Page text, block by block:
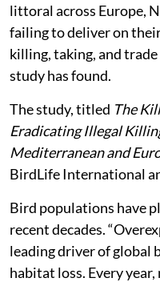
littoral across Europe,
failing to deliver on
killing, taking, and
study has found.
The study, titled The
Eradicating Illegal
Mediterranean and
BirdLife International
Bird populations have
recent decades.
leading driver of global
habitat loss. Every